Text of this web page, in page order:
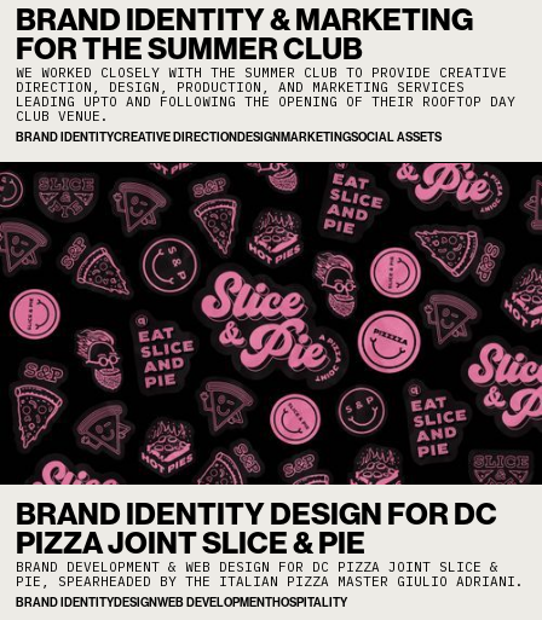
BRAND IDENTITY & MARKETING
FOR THE SUMMER CLUB
WE WORKED CLOSELY WITH THE SUMMER CLUB TO PROVIDE CREATIVE
DIRECTION, DESIGN, PRODUCTION, AND MARKETING SERVICES
LEADING UPTO AND FOLLOWING THE OPENING OF THEIR ROOFTOP DAY
CLUB VENUE.
BRAND IDENTITYCREATIVE DIRECTION DESIGN MARKETINGSOCIAL ASSETS
BRAND IDENTITY DESIGN FOR DC
PIZZA JOINT SLICE & PIE
BRAND DEVELOPMENT & WEB DESIGN FOR DC PIZZA JOINT SLICE &
PIE, SPEARHEADED BY THE ITALIAN PIZZA MASTER GIULIO ADRIANI.
BRAND IDENTITYDESIGNWEB DEVELOPMENTHOSPITALITY